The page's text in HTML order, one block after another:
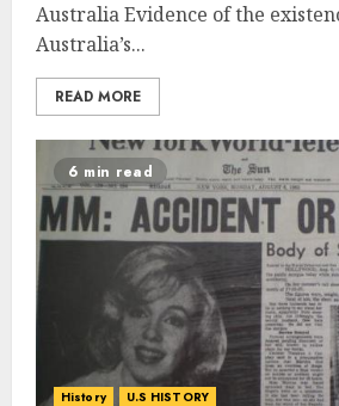
Australia Evidence of the
Australia’s...
READ MORE
6 min read
History U.S HISTORY